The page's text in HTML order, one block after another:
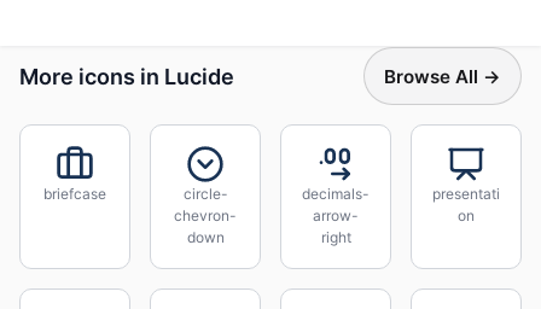
More icons in Lucide Browse All →
briefcase
circle-
chevron-
down
decimals-
arrow-
right
presentati
on